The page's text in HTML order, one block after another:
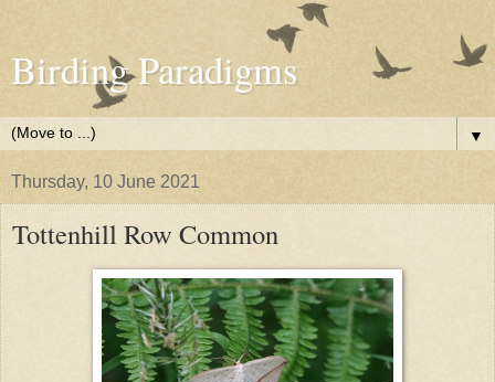
Birding Paradigms
▼
Thursday, 10 June 2021
Tottenhill Row Common